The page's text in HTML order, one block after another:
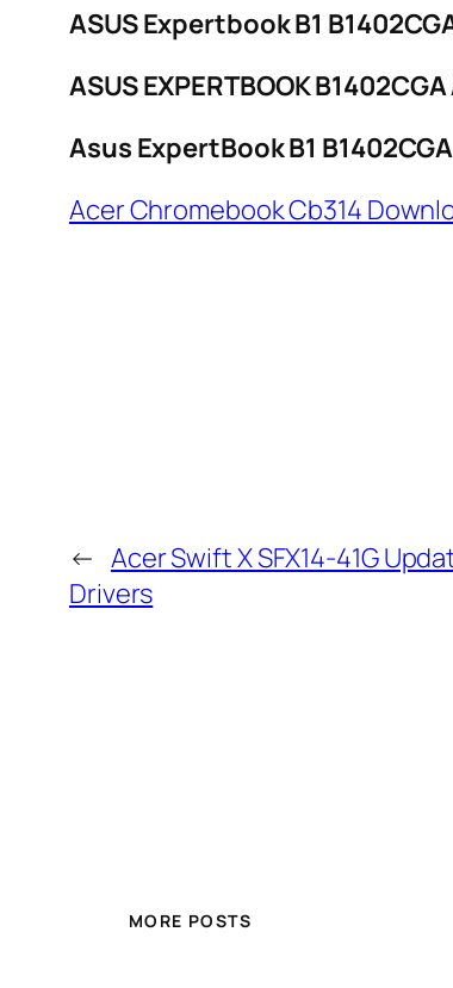
ASUS Expertbook B1
ASUS EXPERTBOOK
Asus ExpertBook B1
Acer Chromebook Cb314
← Acer Swift X SFX14-41G
Drivers
MORE POSTS